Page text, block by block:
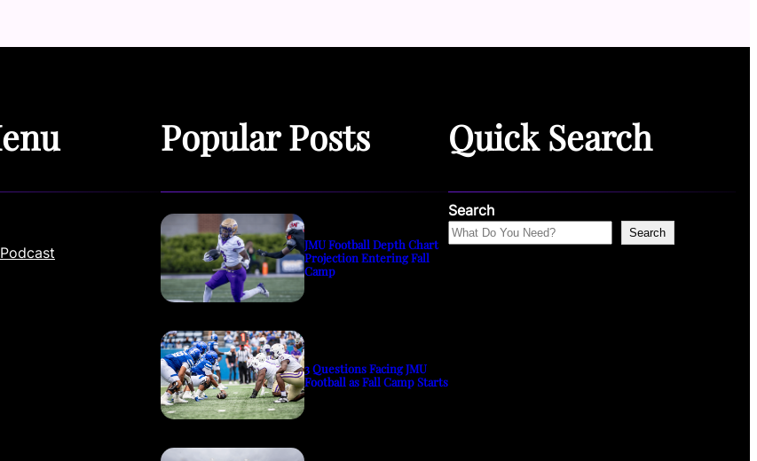
Popular Posts
JMU Football Depth Chart
Projection Entering Fall
Camp
3 Questions Facing JMU
Football as Fall Camp Starts
Quick Search
Search
Search